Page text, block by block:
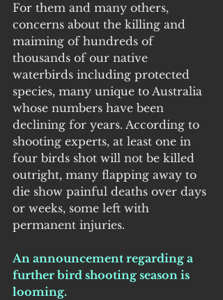
For them and many others,
concerns about the killing and
maiming of hundreds of
thousands of our native
waterbirds including protected
species, many unique to Australia
whose numbers have been
declining for years. According to
shooting experts, at least one in
four birds shot will not be killed
outright, many flapping away to
die show painful deaths over days
or weeks, some left with
permanent injuries.
An announcement regarding a
further bird shooting season is
looming.